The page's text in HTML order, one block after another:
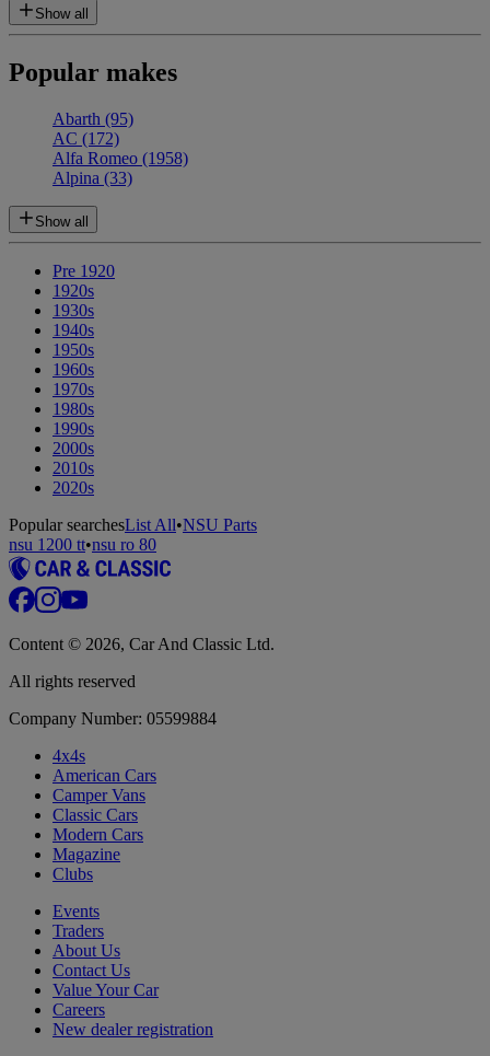
Show all
Popular makes
Abarth (95)
AC (172)
Alfa Romeo (1958)
Alpina (33)
Show all
Pre 1920
1920s
1930s
1940s
1950s
1960s
1970s
1980s
1990s
2000s
2010s
2020s
Popular searchesList All•NSU Parts
nsu 1200 tt•nsu ro 80
Content © 2026, Car And Classic Ltd.
All rights reserved
Company Number: 05599884
4x4s
American Cars
Camper Vans
Classic Cars
Modern Cars
Magazine
Clubs
Events
Traders
About Us
Contact Us
Value Your Car
Careers
New dealer registration